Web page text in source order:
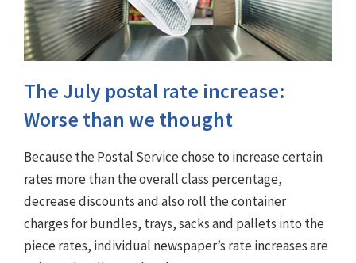
The July postal rate increase:
Worse than we thought
Because the Postal Service chose to increase certain
rates more than the overall class percentage,
decrease discounts and also roll the container
charges for bundles, trays, sacks and pallets into the
piece rates, individual newspaper’s rate increases are